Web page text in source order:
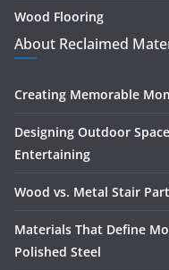
Wood Flooring
About Reclaimed
Creating Memorable
Designing Outdoor
Entertaining
Wood vs. Metal Stair
Materials That Define
Polished Steel